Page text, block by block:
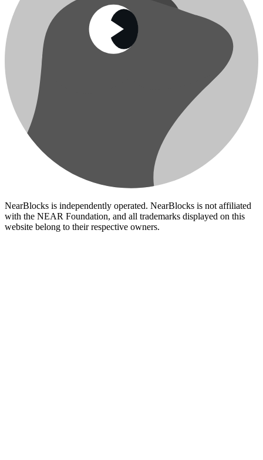
NearBlocks is independently operated. NearBlocks is not affiliated
with the NEAR Foundation, and all trademarks displayed on this
website belong to their respective owners.